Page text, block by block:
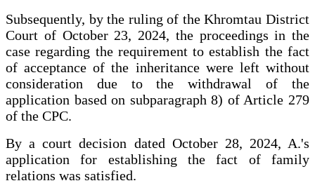
Subsequently, by the ruling of the Khromtau District
Court of October 23, 2024, the proceedings in the
case regarding the requirement to establish the fact
of acceptance of the inheritance were left without
consideration due to the withdrawal of the
application based on subparagraph 8) of Article 279
of the CPC.
By a court decision dated October 28, 2024, A.'s
application for establishing the fact of family
relations was satisfied.